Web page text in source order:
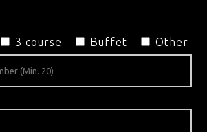
3 course Buffet Other